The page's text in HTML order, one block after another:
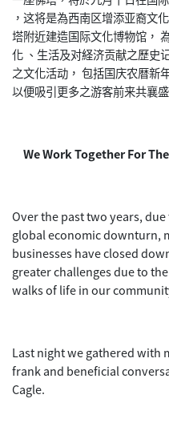
，这将是為西南区增添亚裔文
塔附近建造国际文化博物馆，
化 、生活及对経济贡献之歷史
之文化活动， 包括国庆农暦新
以便吸引更多之游客前来共襄
We Work Together For
Over the past two years,
global economic downturn,
businesses have closed
greater challenges due to
walks of life in our
Last night we gathered with
frank and beneficial
Cagle.